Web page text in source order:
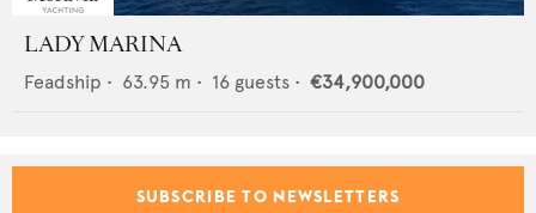
LADY MARINA
Feadship • 63.95 m • 16 guests • €34,900,000
SUBSCRIBE TO NEWSLETTERS